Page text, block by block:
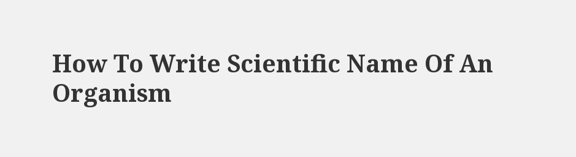
How To Write Scientific Name Of An
Organism